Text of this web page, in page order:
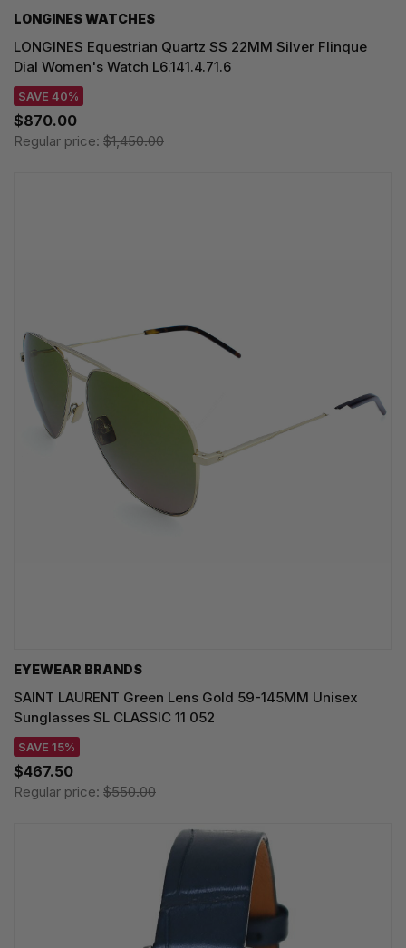
LONGINES WATCHES
LONGINES Equestrian Quartz SS 22MM Silver Flinque
Dial Women's Watch L6.141.4.71.6
SAVE 40%
$870.00
Regular price: $1,450.00
EYEWEAR BRANDS
SAINT LAURENT Green Lens Gold 59-145MM Unisex
Sunglasses SL CLASSIC 11 052
SAVE 15%
$467.50
Regular price: $550.00